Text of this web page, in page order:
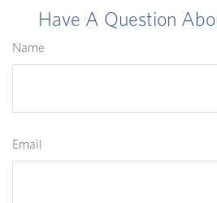
Have A Question
Name
Email